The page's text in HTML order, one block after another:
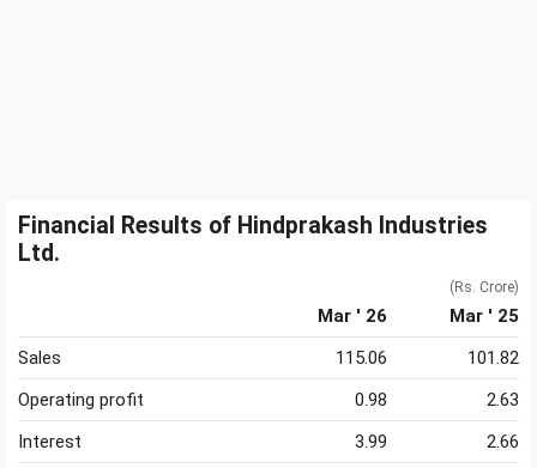
Financial Results of Hindprakash Industries
Ltd.
(Rs. Crore)
Mar ' 26
Mar ' 25
Sales
115.06
101.82
Operating profit
0.98
2.63
Interest
3.99
2.66